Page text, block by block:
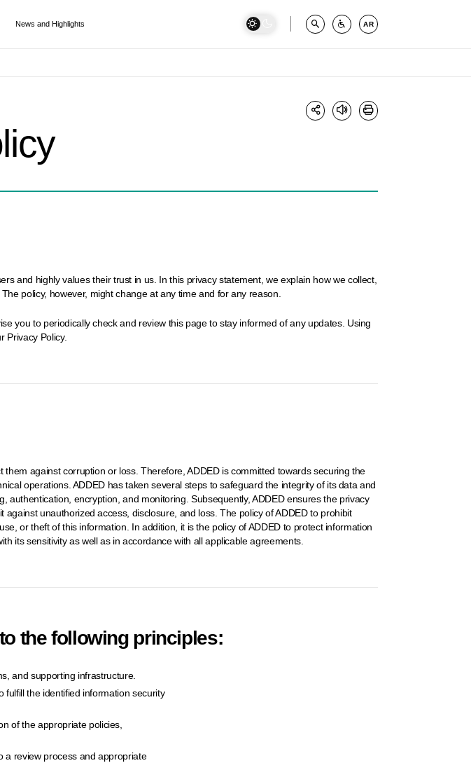
News and Highlights AR
and highly values their trust in us. In this privacy statement, we explain how we collect,
policy, however, might change at any time and for any reason.
you to periodically check and review this page to stay informed of any updates. Using
Privacy Policy.
against corruption or loss. Therefore, ADDED is committed towards securing the
operations. ADDED has taken several steps to safeguard the integrity of its data and
encryption, and monitoring. Subsequently, ADDED ensures the privacy
unauthorized access, disclosure, and loss. The policy of ADDED to prohibit
or theft of this information. In addition, it is the policy of ADDED to protect information
its sensitivity as well as in accordance with all applicable agreements.
the following principles:
and supporting infrastructure.
fulfill the identified information security
of the appropriate policies,
a review process and appropriate